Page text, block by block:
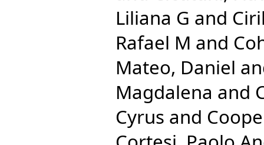
Liliana G and
Rafael M and
Mateo, Daniel
Magdalena and
Cyrus and